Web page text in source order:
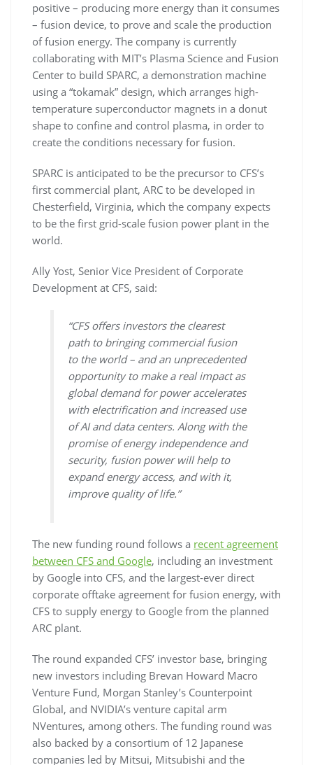
positive – producing more energy than it consumes
– fusion device, to prove and scale the production
of fusion energy. The company is currently
collaborating with MIT’s Plasma Science and Fusion
Center to build SPARC, a demonstration machine
using a “tokamak” design, which arranges high-
temperature superconductor magnets in a donut
shape to confine and control plasma, in order to
create the conditions necessary for fusion.
SPARC is anticipated to be the precursor to CFS’s
first commercial plant, ARC to be developed in
Chesterfield, Virginia, which the company expects
to be the first grid-scale fusion power plant in the
world.
Ally Yost, Senior Vice President of Corporate
Development at CFS, said:
“CFS offers investors the clearest
path to bringing commercial fusion
to the world – and an unprecedented
opportunity to make a real impact as
global demand for power accelerates
with electrification and increased use
of AI and data centers. Along with the
promise of energy independence and
security, fusion power will help to
expand energy access, and with it,
improve quality of life.”
The new funding round follows a recent agreement
between CFS and Google, including an investment
by Google into CFS, and the largest-ever direct
corporate offtake agreement for fusion energy, with
CFS to supply energy to Google from the planned
ARC plant.
The round expanded CFS’ investor base, bringing
new investors including Brevan Howard Macro
Venture Fund, Morgan Stanley’s Counterpoint
Global, and NVIDIA’s venture capital arm
NVentures, among others. The funding round was
also backed by a consortium of 12 Japanese
companies led by Mitsui, Mitsubishi and the